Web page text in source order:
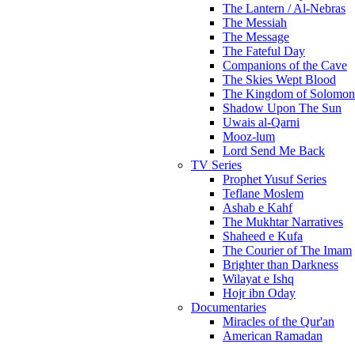
The Lantern / Al-Nebras
The Messiah
The Message
The Fateful Day
Companions of the Cave
The Skies Wept Blood
The Kingdom of Solomon
Shadow Upon The Sun
Uwais al-Qarni
Mooz-lum
Lord Send Me Back
TV Series
Prophet Yusuf Series
Teflane Moslem
Ashab e Kahf
The Mukhtar Narratives
Shaheed e Kufa
The Courier of The Imam
Brighter than Darkness
Wilayat e Ishq
Hojr ibn Oday
Documentaries
Miracles of the Qur'an
American Ramadan